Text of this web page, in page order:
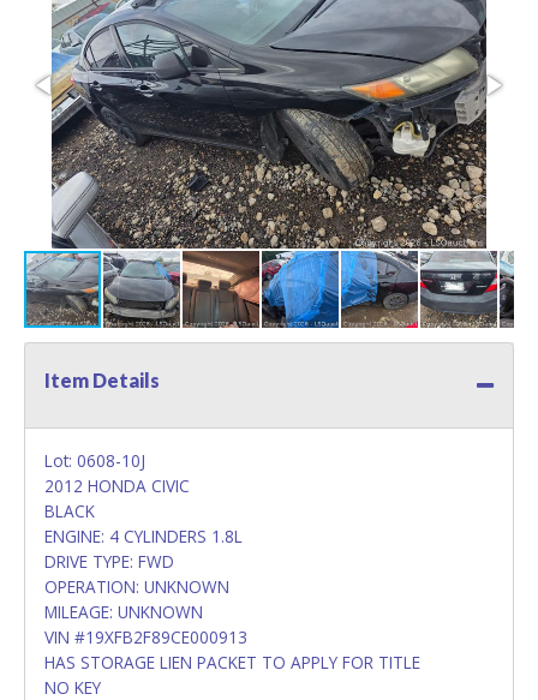
Item Details
Lot: 0608-10J
2012 HONDA CIVIC
BLACK
ENGINE: 4 CYLINDERS 1.8L
DRIVE TYPE: FWD
OPERATION: UNKNOWN
MILEAGE: UNKNOWN
VIN #19XFB2F89CE000913
HAS STORAGE LIEN PACKET TO APPLY FOR TITLE
NO KEY